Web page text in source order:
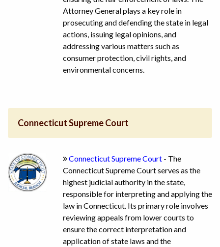
Attorney General plays a key role in
prosecuting and defending the state in legal
actions, issuing legal opinions, and
addressing various matters such as
consumer protection, civil rights, and
environmental concerns.
Connecticut Supreme Court
Connecticut Supreme Court - The
Connecticut Supreme Court serves as the
highest judicial authority in the state,
responsible for interpreting and applying the
law in Connecticut. Its primary role involves
reviewing appeals from lower courts to
ensure the correct interpretation and
application of state laws and the